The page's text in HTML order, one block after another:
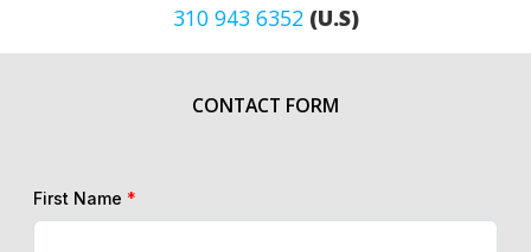
310 943 6352(U.S)
CONTACT FORM
First Name *